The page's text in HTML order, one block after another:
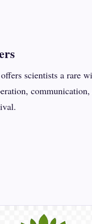
scientists a rare